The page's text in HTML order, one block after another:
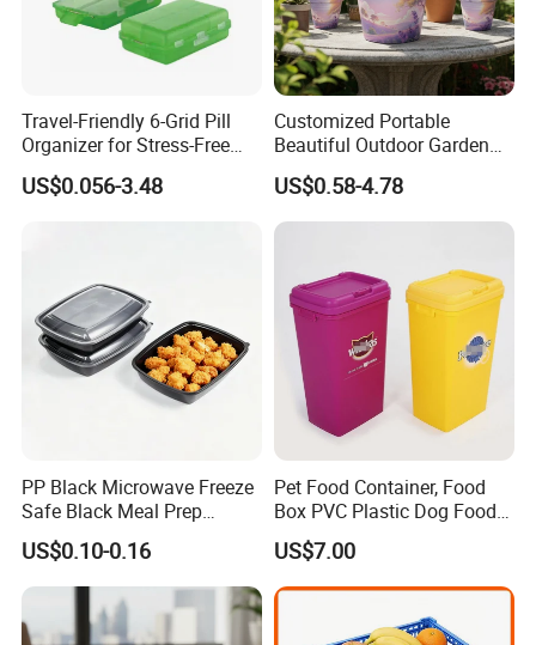
Travel-Friendly 6-Grid Pill
Organizer for Stress-Free
Medication Management
US$0.056-3.48
Customized Portable
Beautiful Outdoor Garden
Pots and Planting
Containers
US$0.58-4.78
PP Black Microwave Freeze
Safe Black Meal Prep
Plastic Takeaway Food
Container
US$0.10-0.16
Pet Food Container, Food
Box PVC Plastic Dog Food
Storage Container
US$7.00